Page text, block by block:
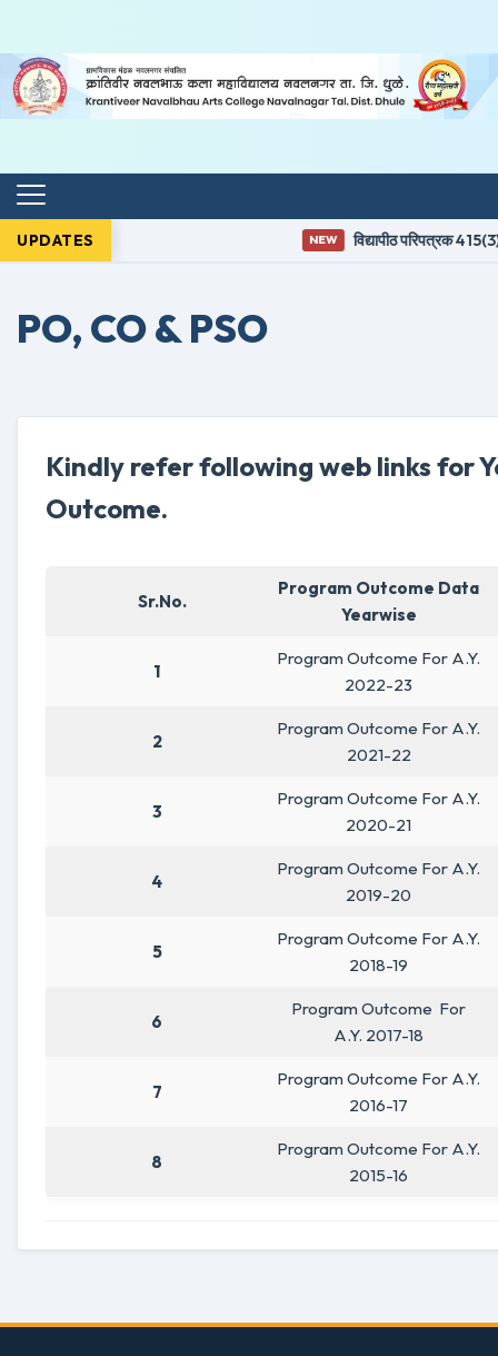
UPDATES NEW विद्यापीठ परिपत्रक
PO, CO & PSO
Kindly refer following web links for
Outcome.
Sr.No.
Program Outcome Data
Yearwise
1
Program Outcome For A.Y.
2022-23
2
Program Outcome For A.Y.
2021-22
3
Program Outcome For A.Y.
2020-21
4
Program Outcome For A.Y.
2019-20
5
Program Outcome For A.Y.
2018-19
6
Program Outcome For
A.Y. 2017-18
7
Program Outcome For A.Y.
2016-17
8
Program Outcome For A.Y.
2015-16